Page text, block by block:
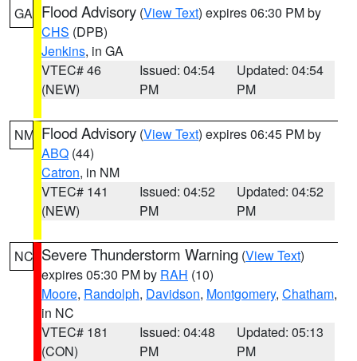
GA Flood Advisory (View Text) expires 06:30 PM by
CHS (DPB)
Jenkins, in GA
VTEC# 46
(NEW)
Issued: 04:54
PM
Updated: 04:54
PM
NM Flood Advisory (View Text) expires 06:45 PM by
ABQ (44)
Catron, in NM
VTEC# 141
(NEW)
Issued: 04:52
PM
Updated: 04:52
PM
NC Severe Thunderstorm Warning (View Text)
expires 05:30 PM by RAH (10)
Moore, Randolph, Davidson, Montgomery, Chatham,
in NC
VTEC# 181
(CON)
Issued: 04:48
PM
Updated: 05:13
PM